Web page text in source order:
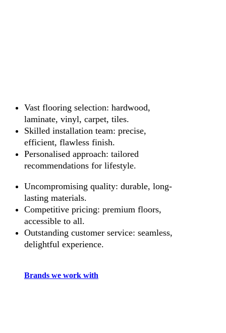
Vast flooring selection: hardwood,
laminate, vinyl, carpet, tiles.
Skilled installation team: precise,
efficient, flawless finish.
Personalised approach: tailored
recommendations for lifestyle.
Uncompromising quality: durable, long-
lasting materials.
Competitive pricing: premium floors,
accessible to all.
Outstanding customer service: seamless,
delightful experience.
Brands we work with